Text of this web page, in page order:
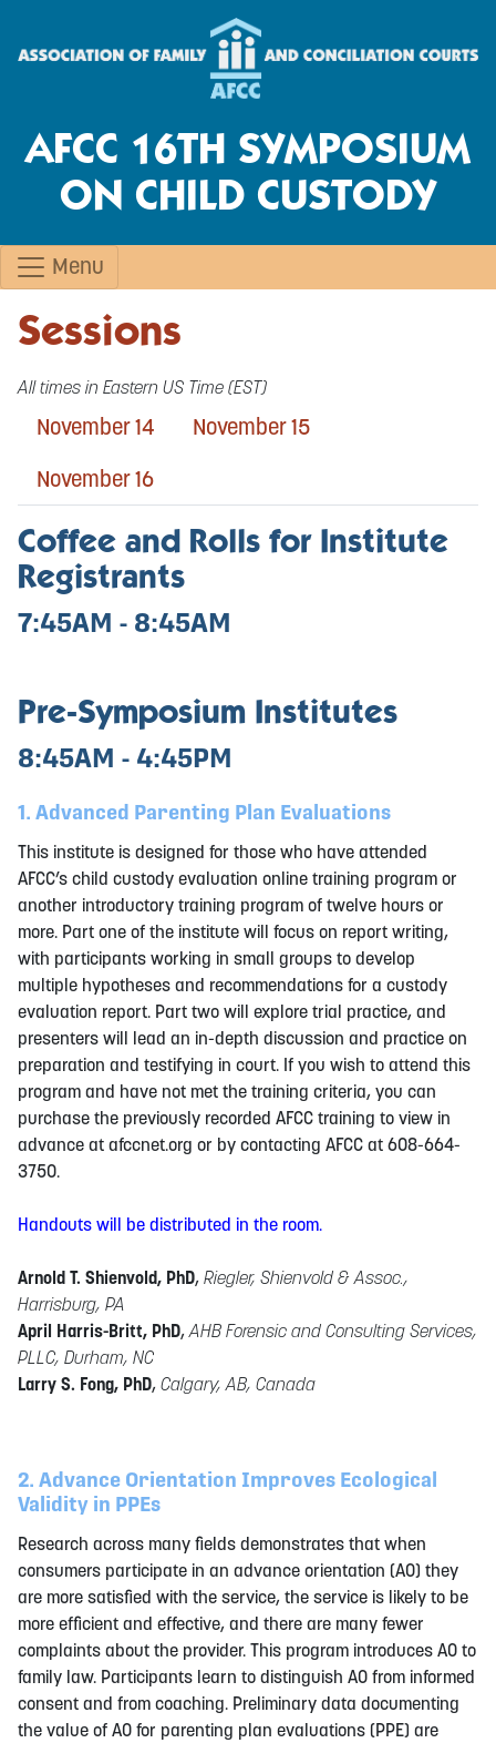
AFCC 16TH SYMPOSIUM
ON CHILD CUSTODY
Menu
Sessions
All times in Eastern US Time (EST)
November 14
November 15
November 16
Coffee and Rolls for Institute
Registrants
7:45AM - 8:45AM
Pre-Symposium Institutes
8:45AM - 4:45PM
1. Advanced Parenting Plan Evaluations
This institute is designed for those who have attended
AFCC’s child custody evaluation online training program or
another introductory training program of twelve hours or
more. Part one of the institute will focus on report writing,
with participants working in small groups to develop
multiple hypotheses and recommendations for a custody
evaluation report. Part two will explore trial practice, and
presenters will lead an in-depth discussion and practice on
preparation and testifying in court. If you wish to attend this
program and have not met the training criteria, you can
purchase the previously recorded AFCC training to view in
advance at afccnet.org or by contacting AFCC at 608-664-
3750.
Handouts will be distributed in the room.
Arnold T. Shienvold, PhD, Riegler, Shienvold & Assoc.,
Harrisburg, PA
April Harris-Britt, PhD,AHB Forensic and Consulting Services,
PLLC, Durham, NC
Larry S. Fong, PhD, Calgary, AB, Canada
2. Advance Orientation Improves Ecological
Validity in PPEs
Research across many fields demonstrates that when
consumers participate in an advance orientation (AO) they
are more satisfied with the service, the service is likely to be
more efficient and effective, and there are many fewer
complaints about the provider. This program introduces AO to
family law. Participants learn to distinguish AO from informed
consent and from coaching. Preliminary data documenting
the value of AO for parenting plan evaluations (PPE) are